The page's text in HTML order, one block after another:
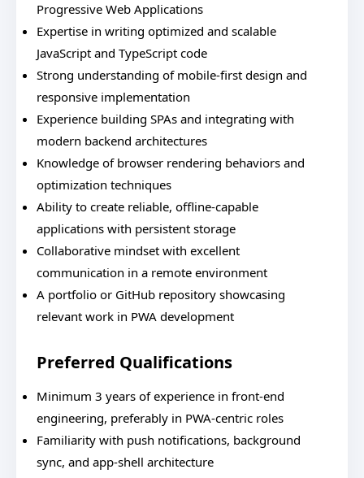
Progressive Web Applications
Expertise in writing optimized and scalable
JavaScript and TypeScript code
Strong understanding of mobile-first design and
responsive implementation
Experience building SPAs and integrating with
modern backend architectures
Knowledge of browser rendering behaviors and
optimization techniques
Ability to create reliable, offline-capable
applications with persistent storage
Collaborative mindset with excellent
communication in a remote environment
A portfolio or GitHub repository showcasing
relevant work in PWA development
Preferred Qualifications
Minimum 3 years of experience in front-end
engineering, preferably in PWA-centric roles
Familiarity with push notifications, background
sync, and app-shell architecture